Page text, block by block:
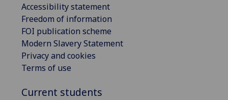
Accessibility statement
Freedom of information
FOI publication scheme
Modern Slavery Statement
Privacy and cookies
Terms of use
Current students